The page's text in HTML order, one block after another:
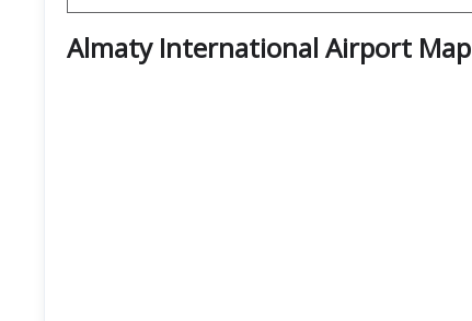
Almaty International Airport Map